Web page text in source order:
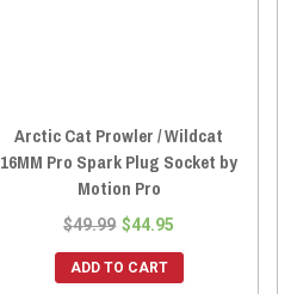
Arctic Cat Prowler / Wildcat
16MM Pro Spark Plug Socket by
Motion Pro
$49.99 $44.95
ADD TO CART